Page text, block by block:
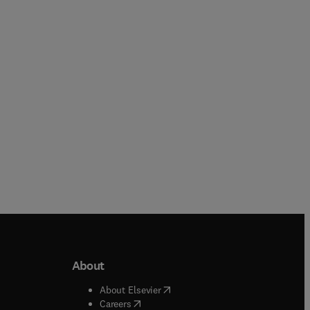
window
About
About Elsevier( opens in new tab/window
Careers( opens in new tab/window